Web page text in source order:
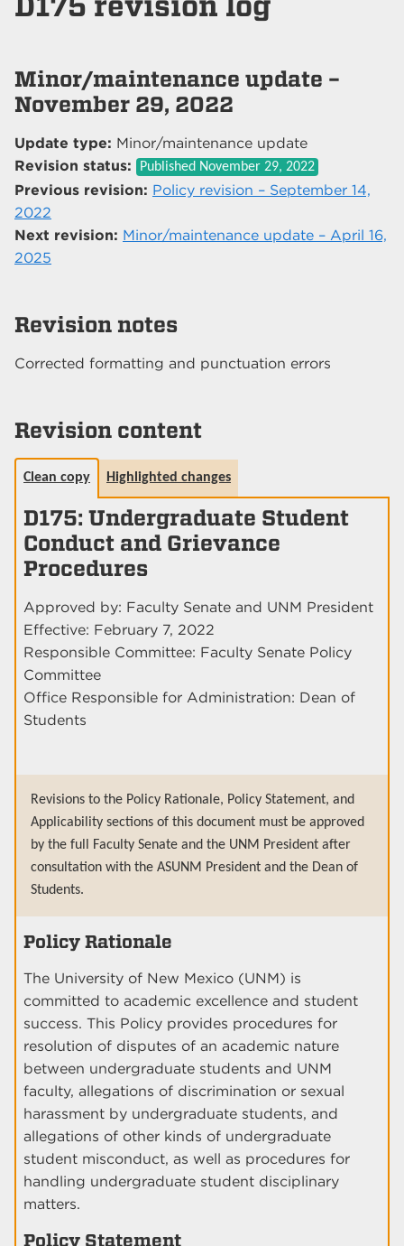
Minor/maintenance update –
November 29, 2022
Update type: Minor/maintenance update
Revision status:
Published November 29, 2022
Previous revision: Policy revision – September 14,
2022
Next revision: Minor/maintenance update – April 16,
2025
Revision notes
Corrected formatting and punctuation errors
Revision content
Clean copy Highlighted changes
D175: Undergraduate Student
Conduct and Grievance
Procedures
Approved by: Faculty Senate and UNM President
Effective: February 7, 2022
Responsible Committee: Faculty Senate Policy
Committee
Office Responsible for Administration: Dean of
Students
Revisions to the Policy Rationale, Policy Statement, and
Applicability sections of this document must be approved
by the full Faculty Senate and the UNM President after
consultation with the ASUNM President and the Dean of
Students.
Policy Rationale
The University of New Mexico (UNM) is
committed to academic excellence and student
success. This Policy provides procedures for
resolution of disputes of an academic nature
between undergraduate students and UNM
faculty, allegations of discrimination or sexual
harassment by undergraduate students, and
allegations of other kinds of undergraduate
student misconduct, as well as procedures for
handling undergraduate student disciplinary
matters.
Policy Statement